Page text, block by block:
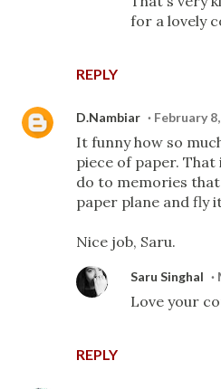
REPLY
for a lovely
D.Nambiar February
It funny how so
piece of paper. That
do to memories
paper plane and fly
Nice job, Saru.
REPLY
Saru Singhal
Love your